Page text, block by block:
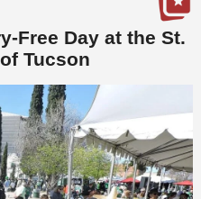
Free Day at the St.
Tucson